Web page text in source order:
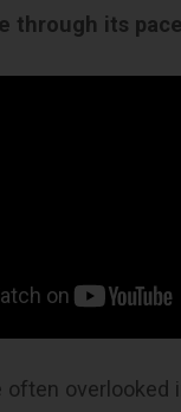
through its
overlooked